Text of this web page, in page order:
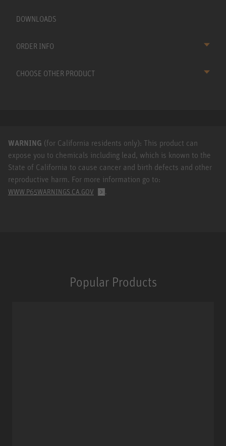
DOWNLOADS
ORDER INFO
CHOOSE OTHER PRODUCT
WARNING (for California residents only): This product can
expose you to chemicals including lead, which is known to the
State of California to cause cancer and birth defects and other
reproductive harm. For more information go to:
WWW.P65WARNINGS.CA.GOV .
Popular Products